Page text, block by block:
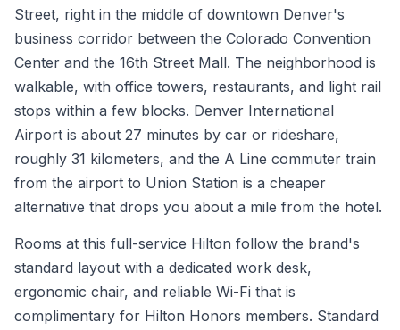
Street, right in the middle of downtown Denver's
business corridor between the Colorado Convention
Center and the 16th Street Mall. The neighborhood is
walkable, with office towers, restaurants, and light rail
stops within a few blocks. Denver International
Airport is about 27 minutes by car or rideshare,
roughly 31 kilometers, and the A Line commuter train
from the airport to Union Station is a cheaper
alternative that drops you about a mile from the hotel.
Rooms at this full-service Hilton follow the brand's
standard layout with a dedicated work desk,
ergonomic chair, and reliable Wi-Fi that is
complimentary for Hilton Honors members. Standard